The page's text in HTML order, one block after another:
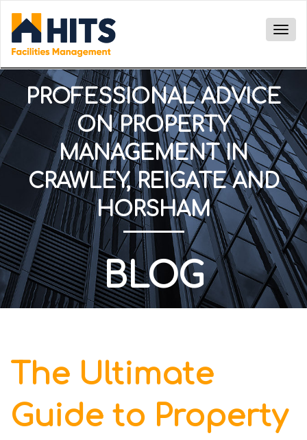
PROFESSIONAL ADVICE
ON PROPERTY
MANAGEMENT IN
CRAWLEY, REIGATE AND
HORSHAM
BLOG
The Ultimate
Guide to Property